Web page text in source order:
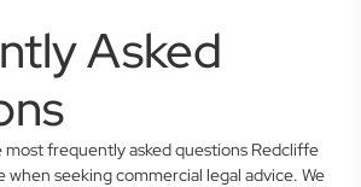
Asked
most frequently asked questions Redcliffe
when seeking commercial legal advice. We